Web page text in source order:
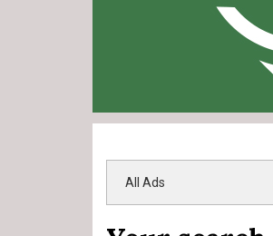
All Ads